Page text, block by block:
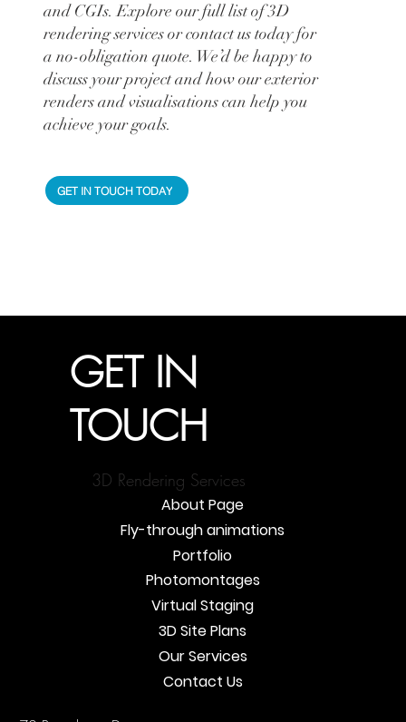
GET IN
TOUCH
Contact Us
Our Services
Fly-through animations
About Page
3D Rendering Services
Photomontages
3D Site Plans
Virtual Staging
Portfolio
and CGIs. Explore our full list of 3D
rendering services or contact us today for
a no-obligation quote. We’d be happy to
discuss your project and how our exterior
renders and visualisations can help you
achieve your goals.
GET IN TOUCH TODAY